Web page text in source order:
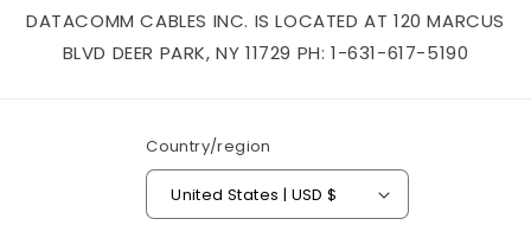
DATACOMM CABLES INC. IS LOCATED AT 120 MARCUS
BLVD DEER PARK, NY 11729 PH: 1-631-617-5190
Country/region
United States | USD $